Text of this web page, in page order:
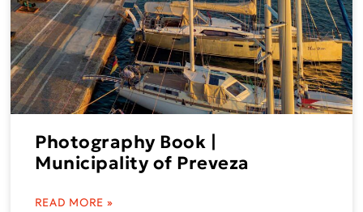
Photography Book |
Municipality of Preveza
READ MORE »